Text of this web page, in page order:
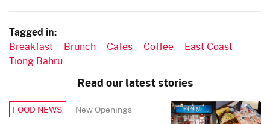
Tagged in:
Breakfast Brunch Cafes Coffee
East Coast
Tiong Bahru
Read our latest stories
FOOD NEWS New Openings